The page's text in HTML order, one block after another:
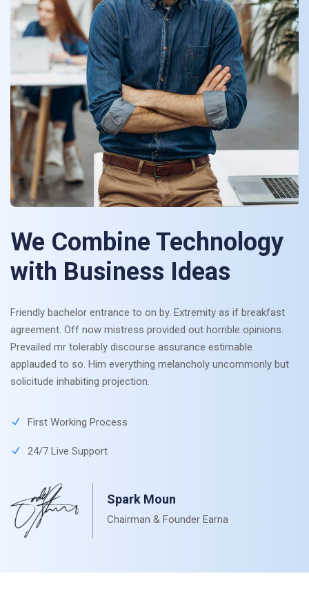
We Combine Technology
with Business Ideas
Friendly bachelor entrance to on by. Extremity as if breakfast
agreement. Off now mistress provided out horrible opinions.
Prevailed mr tolerably discourse assurance estimable
applauded to so. Him everything melancholy uncommonly but
solicitude inhabiting projection.
First Working Process
24/7 Live Support
Spark Moun
Chairman & Founder Earna